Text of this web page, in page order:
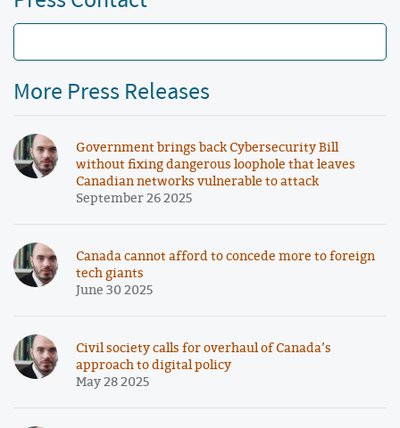
More Press Releases
Government brings back Cybersecurity Bill
without fixing dangerous loophole that leaves
Canadian networks vulnerable to attack
September 26 2025
Canada cannot afford to concede more to foreign
tech giants
June 30 2025
Civil society calls for overhaul of Canada’s
approach to digital policy
May 28 2025